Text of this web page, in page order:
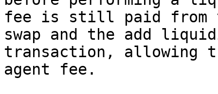
fee is still paid from
swap and the add
transaction, allowing
agent fee.